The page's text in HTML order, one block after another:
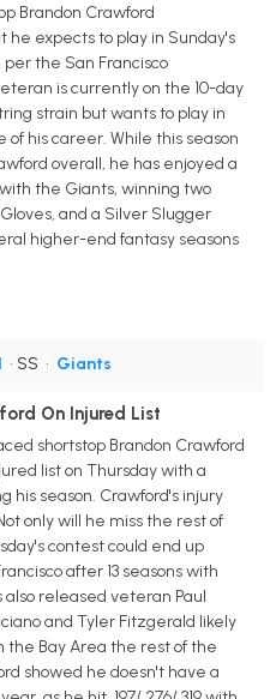
Brandon Crawford
he expects to play in Sunday's
the San Francisco
is currently on the 10-day
strain but wants to play in
his career. While this season
overall, he has enjoyed a
the Giants, winning two
and a Silver Slugger
higher-end fantasy seasons
• SS • Giants
On Injured List
shortstop Brandon Crawford
list on Thursday with a
his season. Crawford's injury
only will he miss the rest of
contest could end up
after 13 seasons with
released veteran Paul
and Tyler Fitzgerald likely
the Bay Area the rest of the
showed he doesn't have a